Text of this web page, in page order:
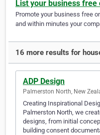
List your business
Promote your business free
and within minutes your
16 more results for
ADP Design
Palmerston North, New
Creating Inspirational
Palmerston North, we
designs, from initial
building consent